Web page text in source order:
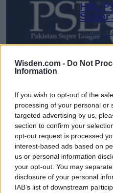
Wisden.com - Do Not
Information
If you wish to opt-out of the
processing of your personal or
targeted advertising by us,
section to confirm your
opt-out request is processed
interest-based ads based on
us or personal information
your opt-out. You may
disclosure of your personal
IAB’s list of downstream
HBL
Super
26 March – 3
2026
3 April – 27